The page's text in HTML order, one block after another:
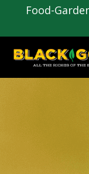
Food-